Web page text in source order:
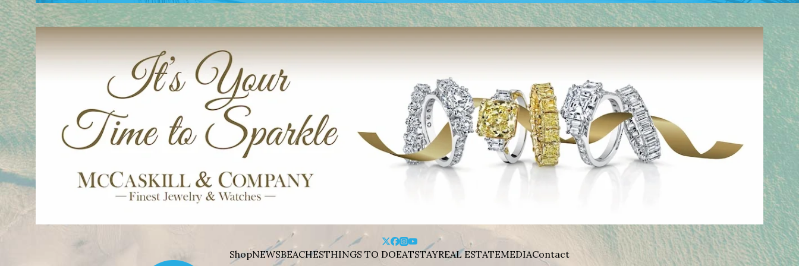
ShopNEWSBEACHESTHINGS TO DOEATSTAYREAL ESTATEMEDIAContact